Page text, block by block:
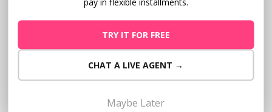
on your gross income.
2. Graduated Tax Rates:Pay a percentage of your
TRY IT FOR FREE
CHAT A LIVE AGENT →
Maybe Later